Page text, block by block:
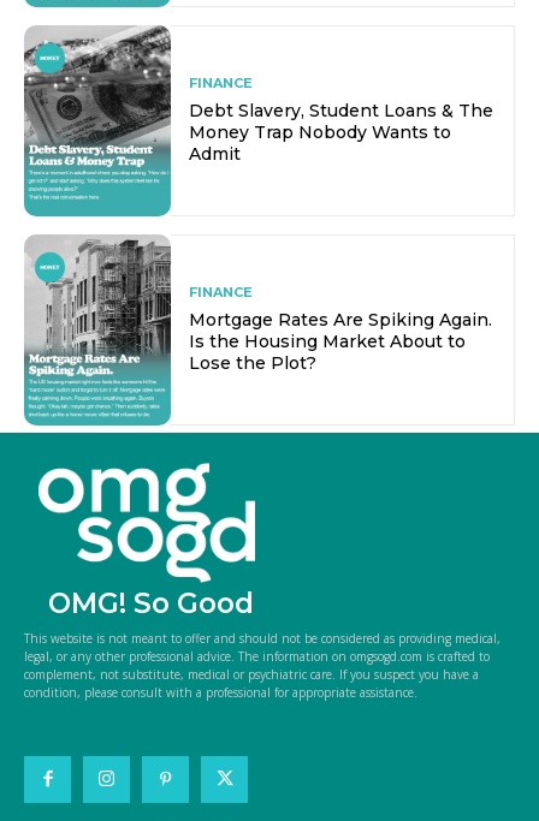
FINANCE
Debt Slavery, Student Loans & The
Money Trap Nobody Wants to
Admit
FINANCE
Mortgage Rates Are Spiking Again.
Is the Housing Market About to
Lose the Plot?
OMG! So Good
This website is not meant to offer and should not be considered as providing medical,
legal, or any other professional advice. The information on omgsogd.com is crafted to
complement, not substitute, medical or psychiatric care. If you suspect you have a
condition, please consult with a professional for appropriate assistance.